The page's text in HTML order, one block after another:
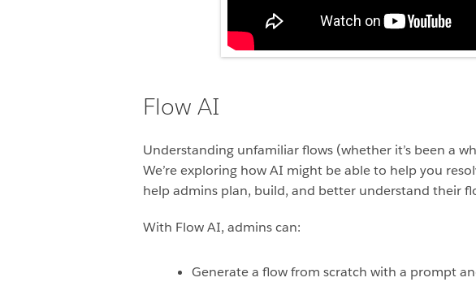
Flow AI
Understanding unfamiliar flows (whether it’s been a
We’re exploring how AI might be able to help you
help admins plan, build, and better understand their
With Flow AI, admins can:
Generate a flow from scratch with a prompt